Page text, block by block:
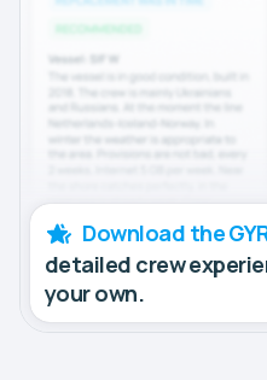
Download the
detailed crew
your own.